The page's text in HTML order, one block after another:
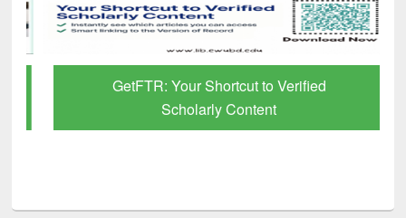
GetFTR: Your Shortcut to Verified
Scholarly Content